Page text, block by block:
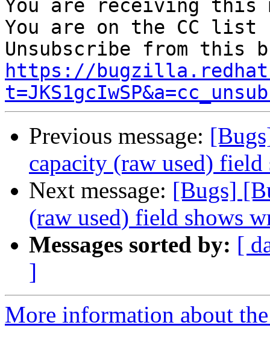
You are receiving this
You are on the CC
https://
Previous message:
capacity (raw used)
Next message: [Bugs]
(raw used) field shows
Messages sorted by: [
]
More information about